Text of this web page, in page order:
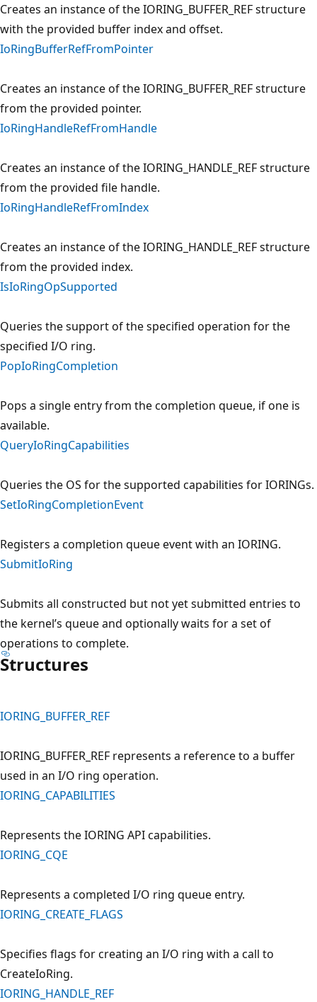
Creates an instance of the IORING_BUFFER_REF structure
with the provided buffer index and offset.
IoRingBufferRefFromPointer
Creates an instance of the IORING_BUFFER_REF structure
from the provided pointer.
IoRingHandleRefFromHandle
Creates an instance of the IORING_HANDLE_REF structure
from the provided file handle.
IoRingHandleRefFromIndex
Creates an instance of the IORING_HANDLE_REF structure
from the provided index.
IsIoRingOpSupported
Queries the support of the specified operation for the
specified I/O ring.
PopIoRingCompletion
Pops a single entry from the completion queue, if one is
available.
QueryIoRingCapabilities
Queries the OS for the supported capabilities for IORINGs.
SetIoRingCompletionEvent
Registers a completion queue event with an IORING.
SubmitIoRing
Submits all constructed but not yet submitted entries to
the kernel’s queue and optionally waits for a set of
operations to complete.
Structures
IORING_BUFFER_REF
IORING_BUFFER_REF represents a reference to a buffer
used in an I/O ring operation.
IORING_CAPABILITIES
Represents the IORING API capabilities.
IORING_CQE
Represents a completed I/O ring queue entry.
IORING_CREATE_FLAGS
Specifies flags for creating an I/O ring with a call to
CreateIoRing.
IORING_HANDLE_REF